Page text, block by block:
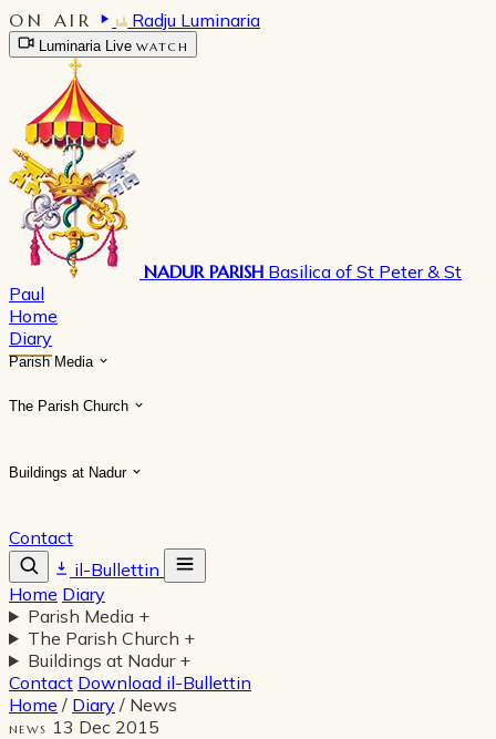
ON AIR Radju Luminaria
Luminaria Live WATCH
NADUR PARISH Basilica of St Peter & St
Paul
Home
Diary
Parish Media
The Parish Church
Buildings at Nadur
Contact
il-Bullettin
Home Diary
Parish Media +
The Parish Church +
Buildings at Nadur +
Contact Download il-Bullettin
Home / Diary / News
NEWS 13 Dec 2015